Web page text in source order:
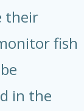
their
fish
in the